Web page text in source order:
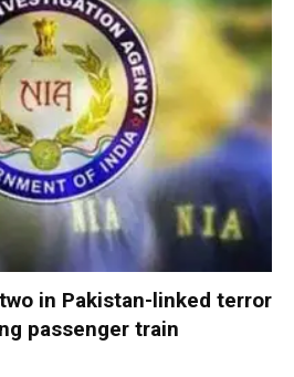
in Pakistan-linked terror
passenger train